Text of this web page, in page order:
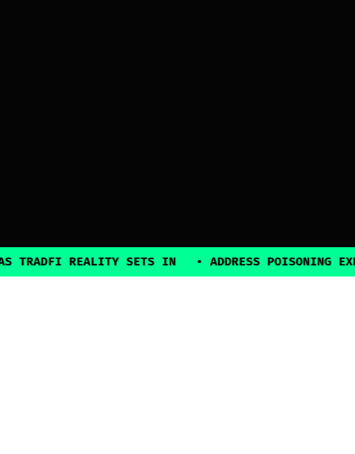
REALITY SETS IN •ADDRESS POISONING